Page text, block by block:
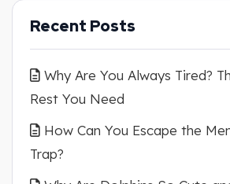
Recent Posts
Why Are You Always Tired?
Rest You Need
How Can You Escape the
Trap?